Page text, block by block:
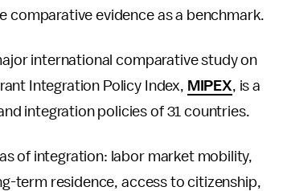
comparative evidence as a benchmark.
international comparative study on
Integration Policy Index, MIPEX, is a
integration policies of 31 countries.
of integration: labor market mobility,
term residence, access to citizenship,